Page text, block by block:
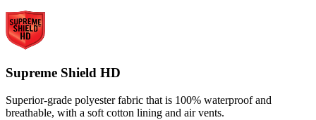
Supreme Shield HD
Superior-grade polyester fabric that is 100% waterproof and
breathable, with a soft cotton lining and air vents.